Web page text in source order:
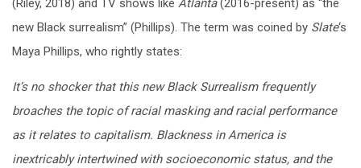
(Riley, 2018) and TV shows like Atlanta(2016-present) as “the
new Black surrealism” (Phillips). The term was coined by Slate‘s
Maya Phillips, who rightly states:
It’s no shocker that this new Black Surrealism frequently
broaches the topic of racial masking and racial performance
as it relates to capitalism. Blackness in America is
inextricably intertwined with socioeconomic status, and the